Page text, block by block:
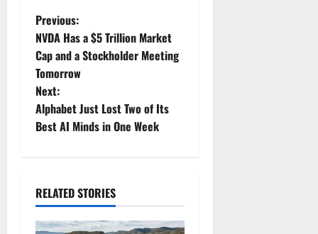
P
o
s
t
v
Previous:
NVDA Has a $5 Trillion Market
Cap and a Stockholder Meeting
Tomorrow
Next:
Alphabet Just Lost Two of Its
Best AI Minds in One Week
RELATED STORIES